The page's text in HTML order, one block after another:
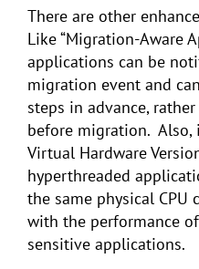
There are other
Like “Migration-Aware
applications can be
migration event and
steps in advance,
before migration. Also,
Virtual Hardware
hyperthreaded
the same physical CPU
with the performance
sensitive applications.